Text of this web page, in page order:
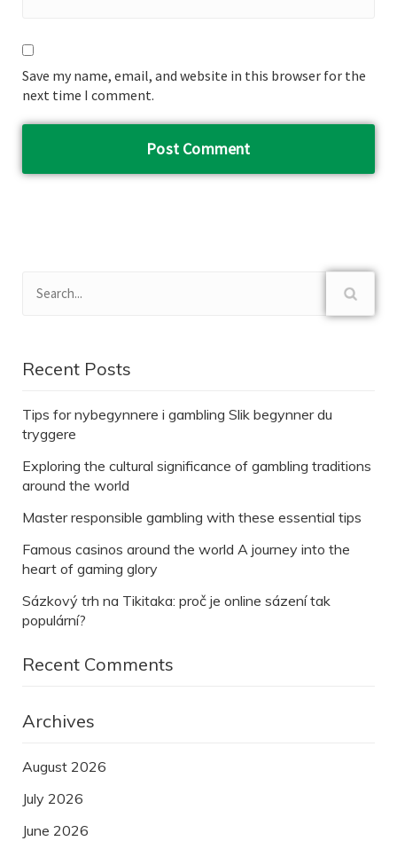
Save my name, email, and website in this browser for the
next time I comment.
Recent Posts
Tips for nybegynnere i gambling Slik begynner du
tryggere
Exploring the cultural significance of gambling traditions
around the world
Master responsible gambling with these essential tips
Famous casinos around the world A journey into the
heart of gaming glory
Sázkový trh na Tikitaka: proč je online sázení tak
populární?
Recent Comments
Archives
August 2026
July 2026
June 2026